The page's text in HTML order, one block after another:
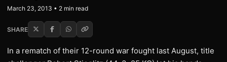
March 23, 2013 • 2 min read
SHARE
In a rematch of their 12-round war fought last August, title